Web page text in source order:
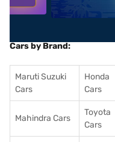
Cars by Brand:
Maruti Suzuki
Cars
Honda
Cars
Mahindra Cars
Toyota
Cars